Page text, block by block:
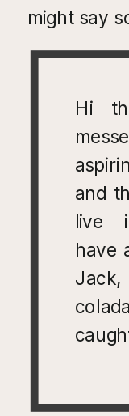
might say
Hi
and
live
have